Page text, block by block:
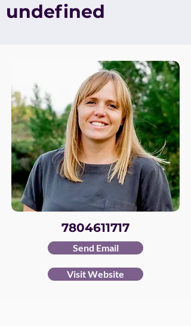
undefined
7804611717
Send Email
Visit Website